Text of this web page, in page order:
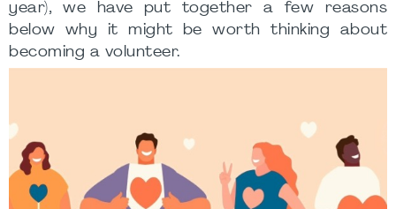
year), we have put together a few reasons
below why it might be worth thinking about
becoming a volunteer.